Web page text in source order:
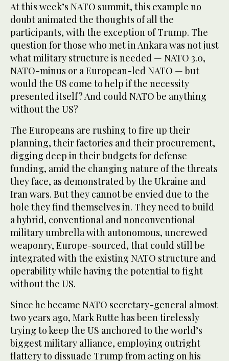
At this week’s NATO summit, this example no
doubt animated the thoughts of all the
participants, with the exception of Trump. The
question for those who met in Ankara was not just
what military structure is needed — NATO 3.0,
NATO-minus or a European-led NATO — but
would the US come to help if the necessity
presented itself? And could NATO be anything
without the US?
The Europeans are rushing to fire up their
planning, their factories and their procurement,
digging deep in their budgets for defense
funding, amid the changing nature of the threats
they face, as demonstrated by the Ukraine and
Iran wars. But they cannot be envied due to the
hole they find themselves in. They need to build
a hybrid, conventional and nonconventional
military umbrella with autonomous, uncrewed
weaponry, Europe-sourced, that could still be
integrated with the existing NATO structure and
operability while having the potential to fight
without the US.
Since he became NATO secretary-general almost
two years ago, Mark Rutte has been tirelessly
trying to keep the US anchored to the world’s
biggest military alliance, employing outright
flattery to dissuade Trump from acting on his